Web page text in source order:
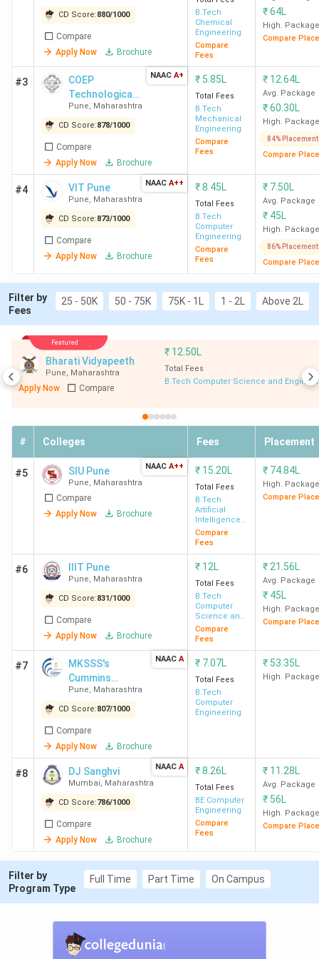
VNIT
Nagpur
19.26
Lakh
7693 (CSE) -
51668 (Mining
10 LPA
COEP
Pune
11.54
Lakh
18883 (CS&IT) -
(Metallurgical
10.50 LPA
Pune
8.44
Lakh
55517 (Comp
Engg) - 168922
(Instru & Control)
8.10 LPA
Pune
40.80
9.50 Lakh
IIIT
Pune
12
Lakh
20077 (CSE) -
27807
13 LPA
CCEW
Pune
7.8
Lakh
30462 (Comp
Engg) - 54496
DJSCE
Mumbai
Lakh
33164 (Comp
Engg) - 81481
(Mech Engg)
7 LPA
NMIMS
Pune
10.51
Lakh
110483 (Comp
Engg) - 143520
5 LPA
COE
74937 (Comp
(Instru & Control)
5 LPA
PICT
Pune
4.92
Lakh
24804 (Comp
(E&TC)
SPIT
Mumbai
8.48
Lakh
24104 (CSE) -
37028 (E&TC)
15.14 LPA
WCE
Sangli
3.17
36500 (CSE) -
52171 (Robotics
& Automation)
PCCOE
7.72
Lakh
- 5.91 LPA
CD Score:880/1000
Compare
Apply Now
Brochure
B.Tech
Chemical
Engineering
Compare
Fees
₹64L
High. Package
Compare
#3
COEP
Technological
University
Pune, Maharashtra
CD Score:878/1000
Compare
Apply Now
Brochure
NAAC A+ ₹ 5.85L
Total Fees
B.Tech
Mechanical
Engineering
Compare
Fees
₹ 12.64L
Avg. Package
₹60.30L
High. Package
84% Placement
Compare
#4 VIT Pune
Pune, Maharashtra
CD Score:873/1000
Compare
Apply Now
Brochure
NAAC A++ ₹8.45L
Total Fees
B.Tech
Computer
Engineering
Compare
Fees
₹ 7.50L
Avg. Package
₹ 45L
High. Package
86% Placement
Compare
Filter by
Fees
25 - 50K 50 - 75K 75K - 1L 1 - 2L Above 2L
Featured
Bharati Vidyapeeth
Pune, Maharashtra
Apply Now Compare
₹ 12.50L
Total Fees
B.Tech Computer Science and
# Colleges Fees Placement
#5 SIU Pune
Pune, Maharashtra
Compare
Apply Now
Brochure
NAAC A++ ₹ 15.20L
Total Fees
B.Tech
Artificial
Intelligence
& Machine
Learning
Compare
Fees
₹ 74.84L
High. Package
Compare
#6 IIIT Pune
Pune, Maharashtra
CD Score:831/1000
Compare
Apply Now
Brochure
₹ 12L
Total Fees
B.Tech
Computer
Science and
Engineering
Compare
Fees
₹ 21.56L
Avg. Package
₹ 45L
High. Package
Compare
#7
MKSSS's
Cummins
College of
Engineering for
Women
Pune, Maharashtra
CD Score:807/1000
Compare
Apply Now
Brochure
NAAC A ₹ 7.07L
Total Fees
B.Tech
Computer
Engineering
₹ 53.35L
High. Package
#8 DJ Sanghvi
Mumbai, Maharashtra
CD Score:786/1000
Compare
Apply Now
Brochure
NAAC A ₹8.26L
Total Fees
BE Computer
Engineering
Compare
Fees
₹ 11.28L
Avg. Package
₹ 56L
High. Package
Compare
Filter by
Program Type
Full Time Part Time On Campus